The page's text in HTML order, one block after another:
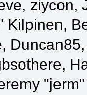
ziycon,
Kilpinen,